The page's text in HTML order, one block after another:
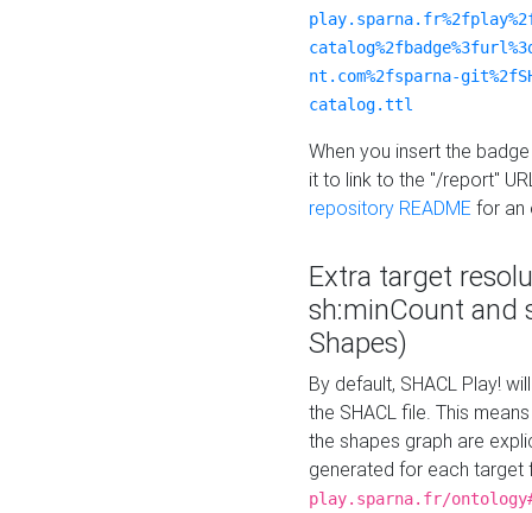
nt.com%2fsparna-
catalog.ttl
When you insert the
it to link to the "/report"
repository README for an
Extra target
sh:minCount and
Shapes)
By default, SHACL Play!
the SHACL file. This
the shapes graph are
generated for each target
play.sparna.fr/